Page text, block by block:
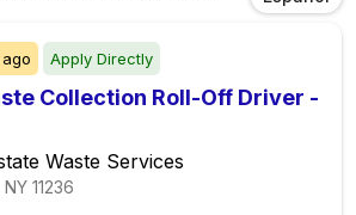
Apply Directly
Collection Roll-Off Driver -
Waste Services
11236